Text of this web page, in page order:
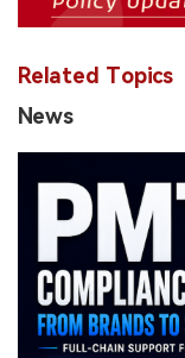
Related Topics
News